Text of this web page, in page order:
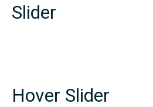
Slider
Hover Slider